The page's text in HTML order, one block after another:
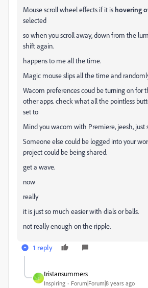
Mouse scroll wheel effects if it is hovering
selected
so when you scroll away, down from the
shift again.
happens to me all the time.
Magic mouse slips all the time and
Wacom preferences coud be turning on for
other apps. check what all the pointless
set to
Mind you wacom with Premiere, jeesh, just
Someone else could be logged into your
project could be being shared.
get a wave.
now
really
it is just so much easier with dials or balls.
not really enough on the ripple.
1 reply
T
tristansummers
Inspiring Forum|Forum|8 years ago